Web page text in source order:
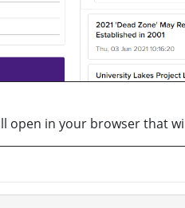
open in your browser that